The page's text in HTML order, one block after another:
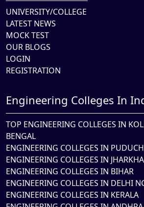
UNIVERSITY/COLLEGE
LATEST NEWS
MOCK TEST
OUR BLOGS
LOGIN
REGISTRATION
Engineering Colleges In
TOP ENGINEERING COLLEGES IN
BENGAL
ENGINEERING COLLEGES IN
ENGINEERING COLLEGES IN
ENGINEERING COLLEGES IN BIHAR
ENGINEERING COLLEGES IN DELHI
ENGINEERING COLLEGES IN KERALA